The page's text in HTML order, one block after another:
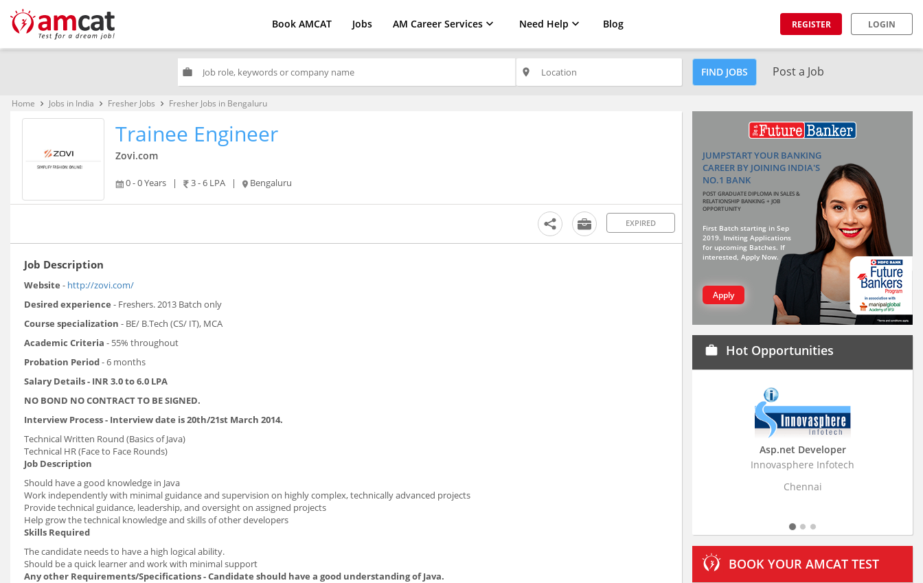
Book AMCAT Jobs AM Career Services Need Help Blog REGISTER LOGIN
work place FIND JOBS Post a Job
Home keyboard_arrow_right Jobs in India keyboard_arrow_right Fresher Jobs keyboard_arrow_right Fresher Jobs in Bengaluru
Trainee Engineer
Zovi.com
0 - 0 Years | 3 - 6 LPA | Bengaluru
EXPIRED
Job Description
Website - http://zovi.com/
Desired experience - Freshers. 2013 Batch only
Course specialization - BE/ B.Tech (CS/ IT), MCA
Academic Criteria - 55% throughout
Probation Period- 6 months
Salary Details - INR 3.0 to 6.0 LPA
NO BOND NO CONTRACT TO BE SIGNED.
Interview Process - Interview date is 20th/21st March 2014.
Technical Written Round (Basics of Java)
Technical HR (Face to Face Rounds)
Job Description
Should have a good knowledge in Java
Work independently with minimal guidance and supervision on highly complex, technically advanced projects
Provide technical guidance, leadership, and oversight on assigned projects
Help grow the technical knowledge and skills of other developers
Skills Required
The candidate needs to have a high logical ability.
Should be a quick learner and work with minimal support
Any other Requirements/Specifications - Candidate should have a good understanding of Java.
JUMPSTART YOUR BANKING
CAREER BY JOINING INDIA'S
NO.1 BANK
POST GRADUATE DIPLOMA IN SALES &
RELATIONSHIP BANKING + JOB
OPPORTUNITY
First Batch starting in Sep
2019. Inviting Applications
for upcoming Batches. If
interested, Apply Now.
Apply
work Hot Opportunities
Innovasphere Infotech
Business
Stratistics Market
BOOK YOUR AMCAT TEST